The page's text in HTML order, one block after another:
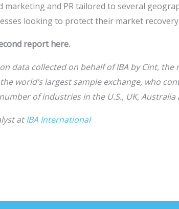
and PR tailored to several
looking to protect their market recovery
report here.
data collected on behalf ofIBA by Cint,
world’s largest sample exchange, who
of industries in the U.S., UK, Australia
atIBA International